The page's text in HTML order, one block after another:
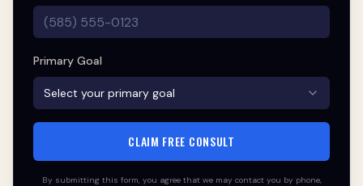
Primary Goal
Select your primary goal
CLAIM FREE CONSULT
By submitting this form, you agree that we may contact you by phone,